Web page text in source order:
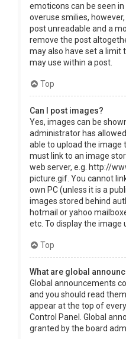
emoticons can be seen
overuse smilies,
post unreadable and a
remove the post
may also have set a limit
may use within a post.
Top
Can I post images?
Yes, images can be
administrator has
able to upload the image
must link to an image
web server, e.g. http://
picture.gif. You cannot
own PC (unless it is a
images stored behind
hotmail or yahoo
etc. To display the image
Top
What are global
Global announcements
and you should read
appear at the top of
Control Panel. Global
granted by the board